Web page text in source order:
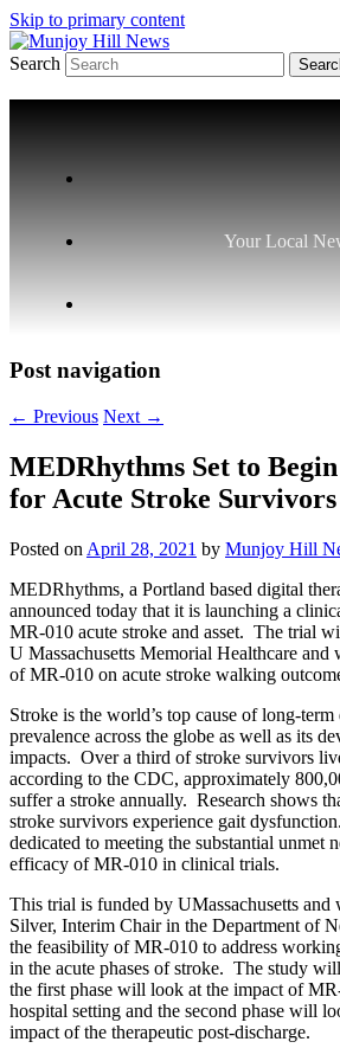
Skip to primary content
Munjoy Hill News
Your Local News
Search
Your Local
Post navigation
← Previous Next →
MEDRhythms Set to
for Acute Stroke Survivors
Posted on April 28, 2021 by Munjoy Hill
MEDRhythms, a Portland based digital
announced today that it is launching a
MR-010 acute stroke and asset. The trial
U Massachusetts Memorial Healthcare and
of MR-010 on acute stroke walking
Stroke is the world’s top cause of long-
prevalence across the globe as well as its
impacts. Over a third of stroke survivors
according to the CDC, approximately
suffer a stroke annually. Research shows
stroke survivors experience gait
dedicated to meeting the substantial unmet
efficacy of MR-010 in clinical trials.
This trial is funded by UMassachusetts
Silver, Interim Chair in the Department of
the feasibility of MR-010 to address
in the acute phases of stroke. The study
the first phase will look at the impact of
hospital setting and the second phase will
impact of the therapeutic post-discharge.